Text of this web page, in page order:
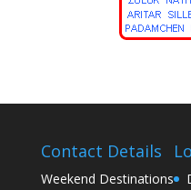
Contact Details
Weekend Destinations